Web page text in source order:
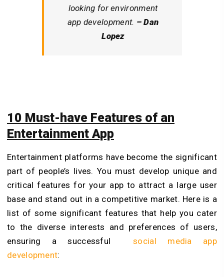
looking for environment
app development. – Dan
Lopez
10 Must-have Features of an
Entertainment App
Entertainment platforms have become the significant
part of people’s lives. You must develop unique and
critical features for your app to attract a large user
base and stand out in a competitive market. Here is a
list of some significant features that help you cater
to the diverse interests and preferences of users,
ensuring a successful
social media app
development: